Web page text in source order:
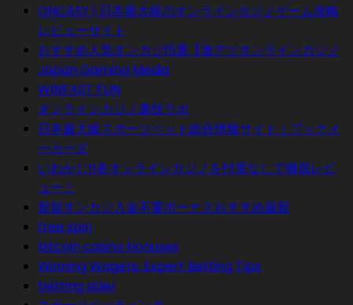
ONCASY | 日本最大級のオンラインカジノゲーム攻略
レビューサイト
おすすめ人気オンカジ15選【激アツオンラインカジノ
Japan Gaming Media
WINFAST FUN
オンラインカジノ裏技ラボ
日本最大級スポーツベット総合情報サイト｜ブックメ
ーカーズ
いわかじ!!各オンラインカジノを忖度なしで徹底レビ
ュー！
新規オンカジ入金不要ボーナスおすすめ最新
free spin
bitcoin casino bonuses
Winning Wagers: Expert Betting Tips
betting sider